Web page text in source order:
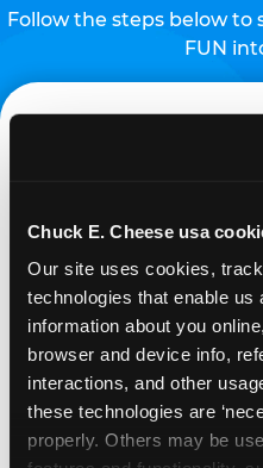
Chuck E. Cheese usa
Our site uses cookies,
technologies that enable
information about you
browser and device info,
interactions, and other
these technologies are
properly. Others may be
Follow the steps below to
FUN
Request your
before your event and
follow up to confirm